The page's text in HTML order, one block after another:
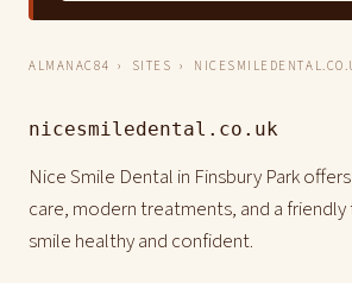
ALMANAC84 › SITES ›
nicesmiledental.co.uk
Nice Smile Dental in Finsbury Park
care, modern treatments, and a
smile healthy and confident.